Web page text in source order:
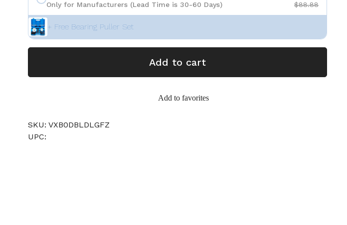
Only for Manufacturers (Lead Time is 30-60 Days) $88.88
+ Free Bearing Puller Set
Add to cart
Add to favorites
SKU: VXB0DBLDLGFZ
UPC: